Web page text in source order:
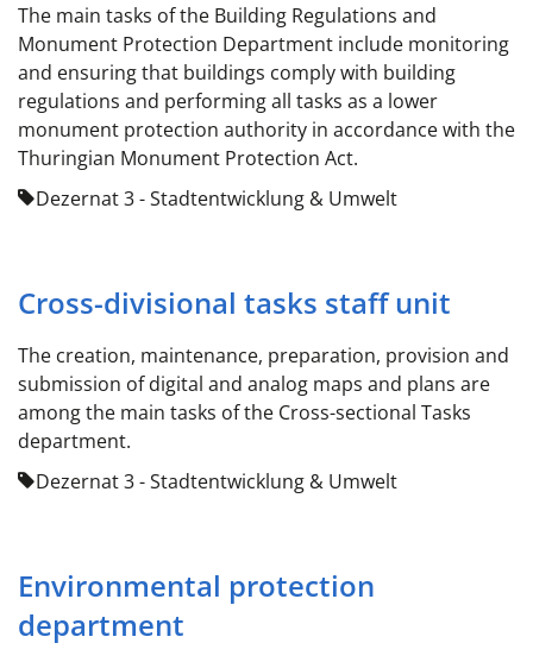
The main tasks of the Building Regulations and
Monument Protection Department include monitoring
and ensuring that buildings comply with building
regulations and performing all tasks as a lower
monument protection authority in accordance with the
Thuringian Monument Protection Act.
Dezernat 3 - Stadtentwicklung & Umwelt
Cross-divisional tasks staff unit
The creation, maintenance, preparation, provision and
submission of digital and analog maps and plans are
among the main tasks of the Cross-sectional Tasks
department.
Dezernat 3 - Stadtentwicklung & Umwelt
Environmental protection
department